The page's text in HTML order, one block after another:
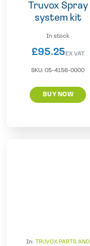
Truvox Spray
system kit
In stock
£95.25 EX VAT
SKU:05-4156-0000
BUY NOW
In: TRUVOX PARTS AND